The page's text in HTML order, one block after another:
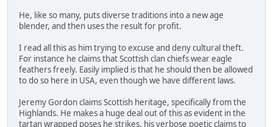
He, like so many, puts diverse traditions into a new age
blender, and then uses the result for profit.
I read all this as him trying to excuse and deny cultural theft.
For instance he claims that Scottish clan chiefs wear eagle
feathers freely. Easily implied is that he should then be allowed
to do so here in USA, even though we have different laws.
Jeremy Gordon claims Scottish heritage, specifically from the
Highlands. He makes a huge deal out of this as evident in the
tartan wrapped poses he strikes, his verbose poetic claims to